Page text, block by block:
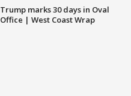
Trump marks 30 days in Oval
Office | West Coast Wrap